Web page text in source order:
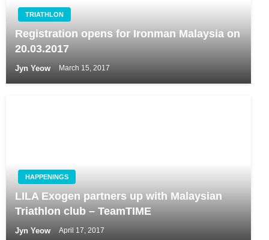
TRIATHLON
Registration opens for Ironman Malaysia on
20.03.2017
Jyn Yeow March 15, 2017
HAPPENINGS
LILA Exogen partners up with Malaysian
Triathlon club – TeamTIME
Jyn Yeow April 17, 2017